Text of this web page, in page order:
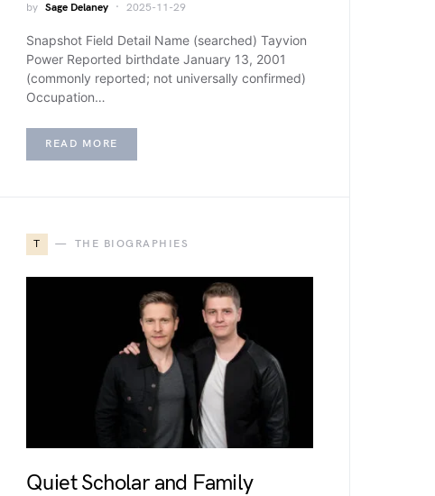
by Sage Delaney 2025-11-29
Snapshot Field Detail Name (searched) Tayvion
Power Reported birthdate January 13, 2001
(commonly reported; not universally confirmed)
Occupation…
READ MORE
T THE BIOGRAPHIES
Quiet Scholar and Family